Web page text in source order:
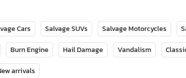
Cars Salvage SUVs Salvage Motorcycles
Burn Engine Hail Damage Vandalism
arrivals